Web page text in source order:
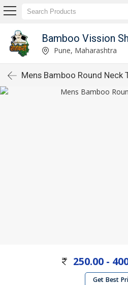
Bamboo Vission
Pune, Maharashtra
Mens Bamboo Round Neck
250.00 -
Get Best